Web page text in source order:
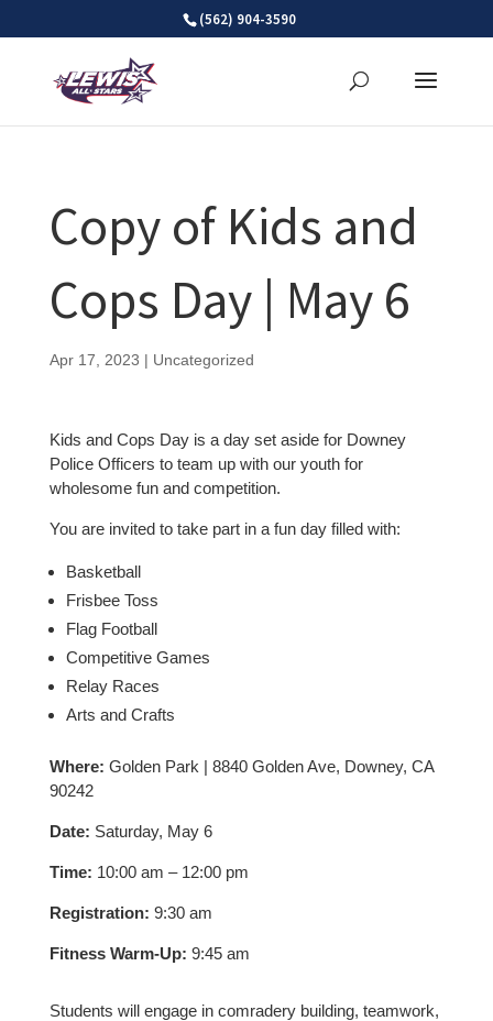
(562) 904-3590
Copy of Kids and
Cops Day | May 6
Apr 17, 2023 | Uncategorized
Kids and Cops Day is a day set aside for Downey
Police Officers to team up with our youth for
wholesome fun and competition.
You are invited to take part in a fun day filled with:
Basketball
Frisbee Toss
Flag Football
Competitive Games
Relay Races
Arts and Crafts
Where: Golden Park | 8840 Golden Ave, Downey, CA
90242
Date: Saturday, May 6
Time: 10:00 am – 12:00 pm
Registration: 9:30 am
Fitness Warm-Up: 9:45 am
Students will engage in comradery building, teamwork,